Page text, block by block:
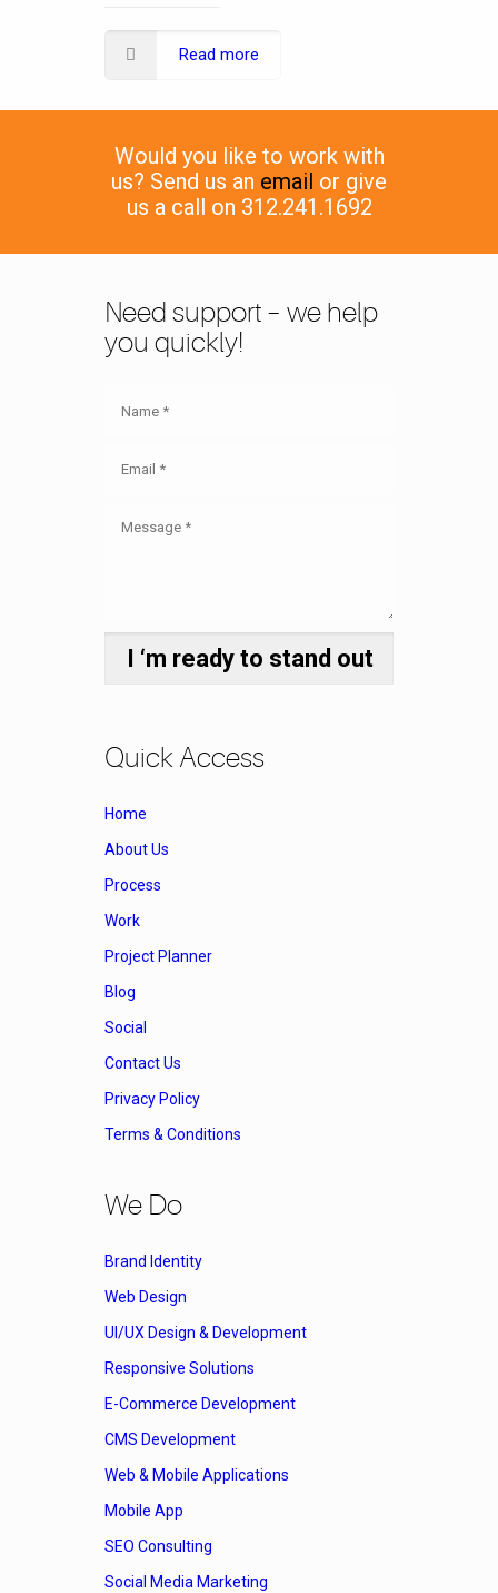
Read more
Would you like to work with
us? Send us an email or give
us a call on 312.241.1692
Need support – we help
you quickly!
Quick Access
Home
About Us
Process
Work
Project Planner
Blog
Social
Contact Us
Privacy Policy
Terms & Conditions
We Do
Brand Identity
Web Design
UI/UX Design & Development
Responsive Solutions
E-Commerce Development
CMS Development
Web & Mobile Applications
Mobile App
SEO Consulting
Social Media Marketing